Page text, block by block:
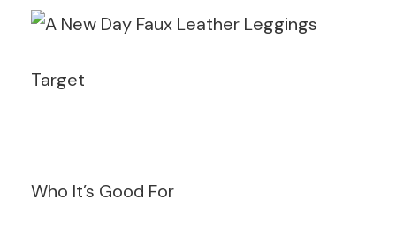
Target
Who It’s Good For